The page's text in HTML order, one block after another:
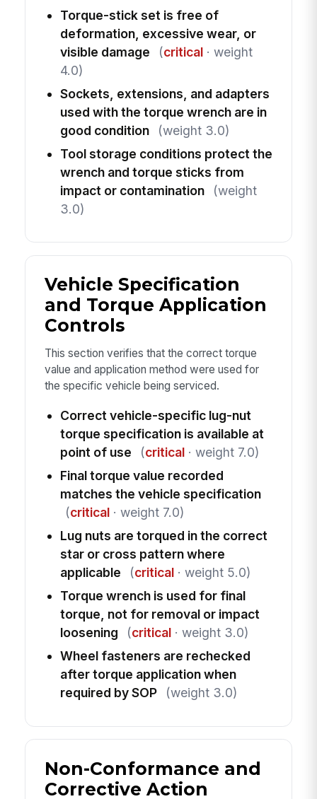
Torque-stick set is free of
deformation, excessive wear, or
visible damage
(critical· weight
4.0)
Sockets, extensions, and adapters
used with the torque wrench are in
good condition
(weight 3.0)
Tool storage conditions protect the
wrench and torque sticks from
impact or contamination
(weight
3.0)
Vehicle Specification
and Torque Application
Controls
This section verifies that the correct torque
value and application method were used for
the specific vehicle being serviced.
Correct vehicle-specific lug-nut
torque specification is available at
point of use
(critical· weight 7.0)
Final torque value recorded
matches the vehicle specification
(critical· weight 7.0)
Lug nuts are torqued in the correct
star or cross pattern where
applicable
(critical· weight 5.0)
Torque wrench is used for final
torque, not for removal or impact
loosening
(critical· weight 3.0)
Wheel fasteners are rechecked
after torque application when
required by SOP
(weight 3.0)
Non-Conformance and
Corrective Action